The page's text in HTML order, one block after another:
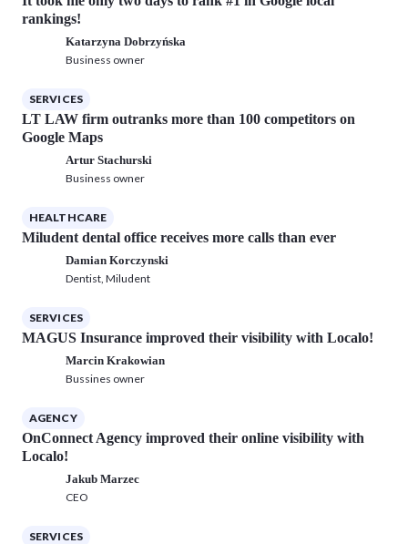
rankings!
Katarzyna Dobrzyńska
Business owner
SERVICES
LT LAW firm outranks more than 100 competitors on
Google Maps
Artur Stachurski
Business owner
HEALTHCARE
Miludent dental office receives more calls than ever
Damian Korczynski
Dentist, Miludent
SERVICES
MAGUS Insurance improved their visibility with Localo!
Marcin Krakowian
Bussines owner
AGENCY
OnConnect Agency improved their online visibility with
Localo!
Jakub Marzec
CEO
SERVICES